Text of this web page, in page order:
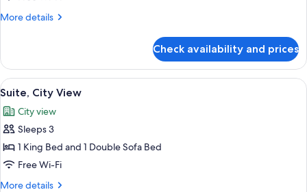
More details
More
Check availability and prices
View
all
photos
for
Suite,
City
View
Premium bedding, Select Comfort
5
Suite, City View
City view
Sleeps 3
1 King Bed and 1 Double Sofa Bed
Free Wi-Fi
More details
More